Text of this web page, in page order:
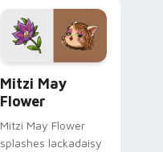
tabs with copy
ability fan favorite
style.
Mitzi May
Flower
Mitzi May Flower
splashes lackadaisy